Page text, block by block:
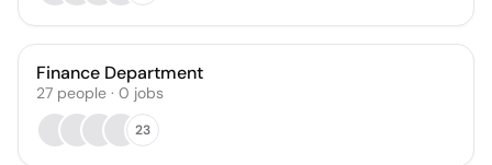
Finance Department
27 people · 0 jobs
23